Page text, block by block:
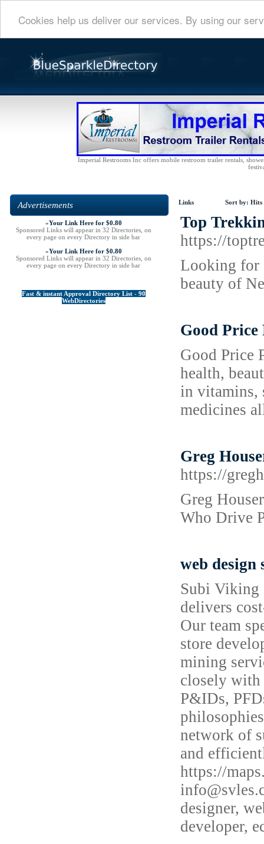
Cookies help us deliver our services. By using our
Imperial Restrooms Inc offers mobile restroom trailer rentals,
Advertisements
»Your Link Here for $0.80
Sponsored Links will appear in 32 Directories, on
every page on every Directory in side bar
»Your Link Here for $0.80
Sponsored Links will appear in 32 Directories, on
every page on every Directory in side bar
Fast & instant Approval Directory List - 90
WebDirectories
Links Sort by: Hits
Top
https://
Looking for
beauty of
Good Price
Good Price
health,
in vitamins,
medicines
Greg
https://
Greg
Who Drive
web design
Subi Viking
delivers
Our team
store
mining
closely with
P&IDs,
network of
and
https://
designer,
developer,